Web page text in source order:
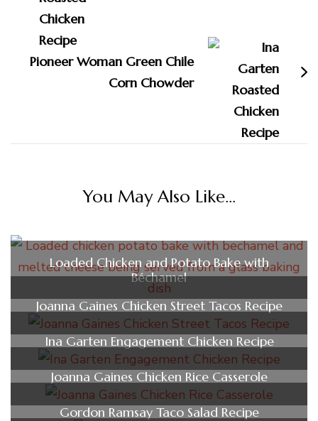
Pioneer Woman Green Chile
Corn Chowder
You May Also Like...
Loaded Chicken and Potato Bake with
Béchamel
Joanna Gaines Chicken Street Tacos Recipe
Ina Garten Engagement Chicken Recipe
Joanna Gaines Chicken Rice Casserole
Gordon Ramsay Taco Salad Recipe